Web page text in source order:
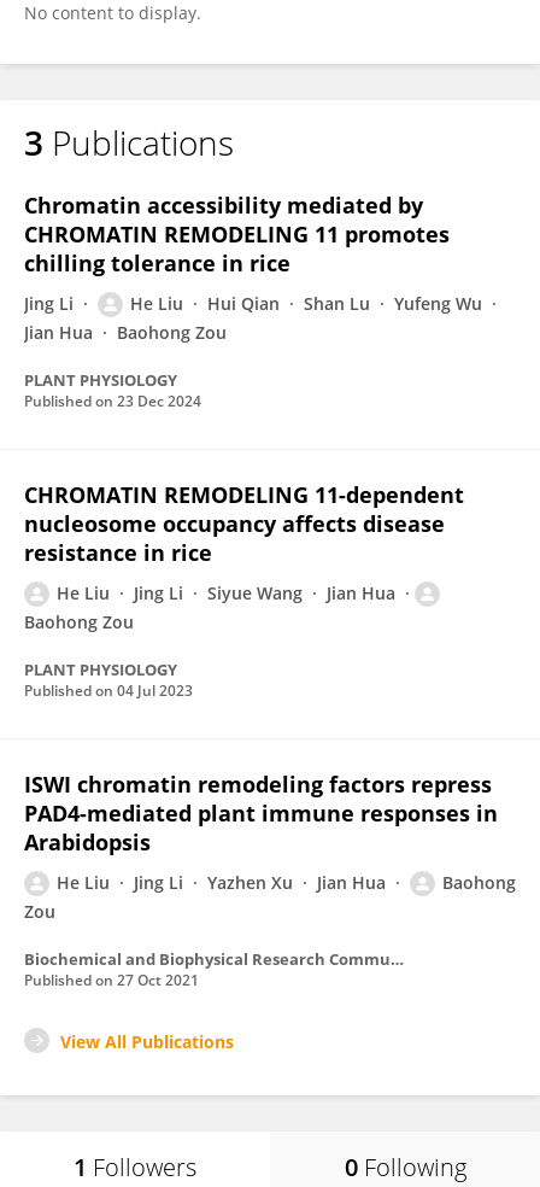
No content to display.
3 Publications
Chromatin accessibility mediated by
CHROMATIN REMODELING 11 promotes
chilling tolerance in rice
Jing Li He Liu Hui Qian Shan Lu
Yufeng Wu
Jian Hua
Baohong Zou
PLANT PHYSIOLOGY
Published on 23 Dec 2024
CHROMATIN REMODELING 11-dependent
nucleosome occupancy affects disease
resistance in rice
He Liu Jing Li Siyue Wang
Jian Hua
Baohong Zou
PLANT PHYSIOLOGY
Published on 04 Jul 2023
ISWI chromatin remodeling factors repress
PAD4-mediated plant immune responses in
Arabidopsis
He Liu Jing Li Yazhen Xu Jian Hua
Baohong
Zou
Biochemical and Biophysical Research Communications
Published on 27 Oct 2021
View All Publications
1 Followers 0 Following